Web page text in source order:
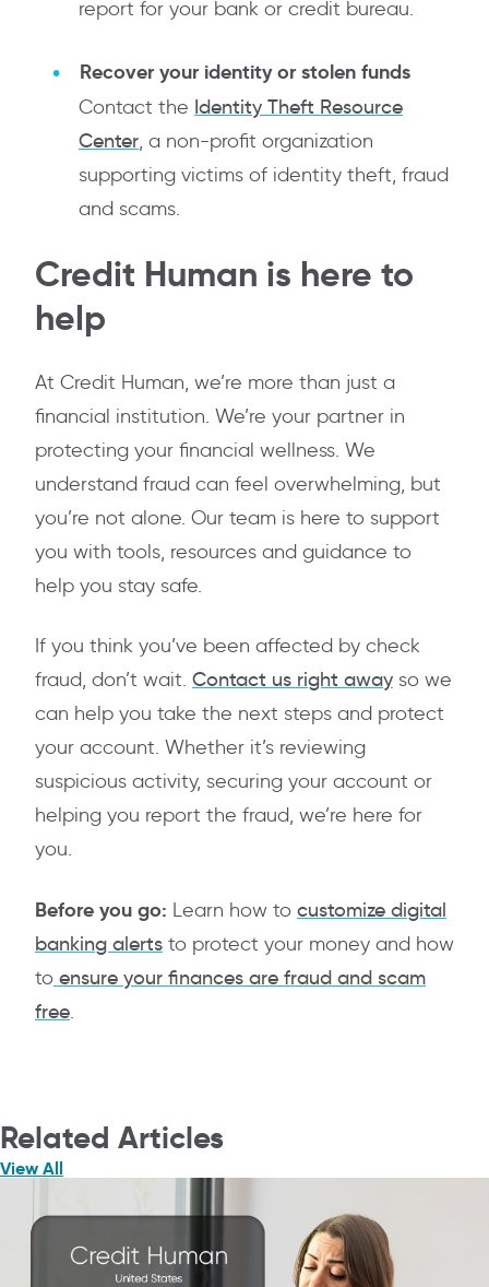
report for your bank or credit bureau.
Recover your identity or stolen funds
Contact the Identity Theft Resource
Center, a non-profit organization
supporting victims of identity theft, fraud
and scams.
Credit Human is here to
help
At Credit Human, we’re more than just a
financial institution. We’re your partner in
protecting your financial wellness. We
understand fraud can feel overwhelming, but
you’re not alone. Our team is here to support
you with tools, resources and guidance to
help you stay safe.
If you think you’ve been affected by check
fraud, don’t wait. Contact us right away so we
can help you take the next steps and protect
your account. Whether it’s reviewing
suspicious activity, securing your account or
helping you report the fraud, we’re here for
you.
Before you go: Learn how to customize digital
banking alerts to protect your money and how
to ensure your finances are fraud and scam
free.
Related Articles
View All